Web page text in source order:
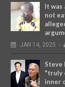
It was
not
JAN 14, 2025 -
Steve
"truly
inner